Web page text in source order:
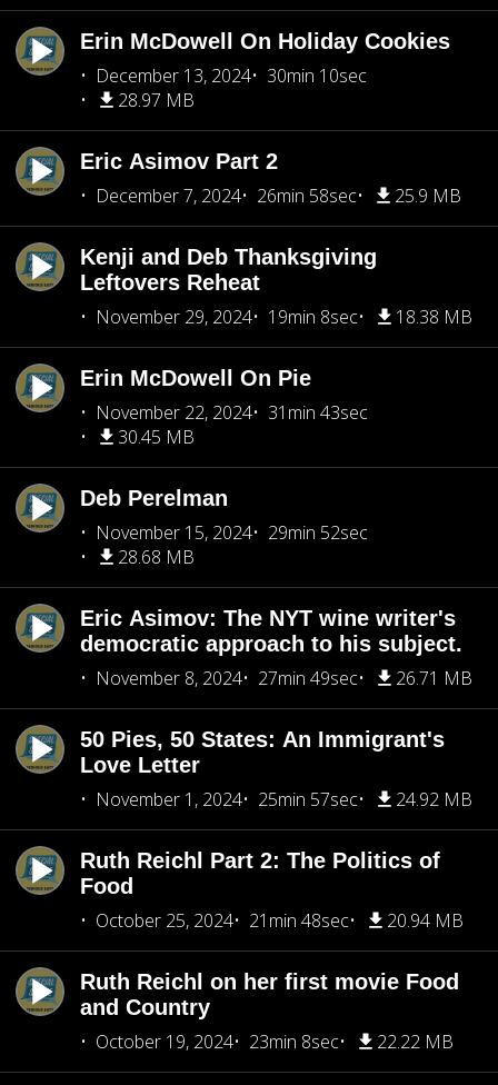
Erin McDowell On Holiday Cookies
December 13, 2024
30min 10sec
28.97 MB
Eric Asimov Part 2
December 7, 2024
26min 58sec 25.9 MB
Kenji and Deb Thanksgiving
Leftovers Reheat
November 29, 2024
19min 8sec 18.38 MB
Erin McDowell On Pie
November 22, 2024
31min 43sec
30.45 MB
Deb Perelman
November 15, 2024
29min 52sec
28.68 MB
Eric Asimov: The NYT wine writer's
democratic approach to his subject.
November 8, 2024
27min 49sec 26.71 MB
50 Pies, 50 States: An Immigrant's
Love Letter
November 1, 2024
25min 57sec 24.92 MB
Ruth Reichl Part 2: The Politics of
Food
October 25, 2024
21min 48sec 20.94 MB
Ruth Reichl on her first movie Food
and Country
October 19, 2024
23min 8sec 22.22 MB